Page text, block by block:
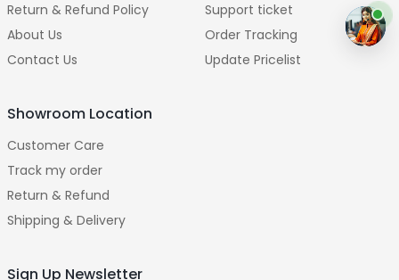
Return & Refund Policy
About Us
Contact Us
Support ticket
Order Tracking
Update Pricelist
Showroom Location
Customer Care
Track my order
Return & Refund
Shipping & Delivery
Sign Up Newsletter